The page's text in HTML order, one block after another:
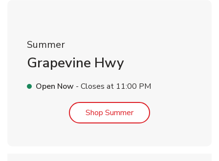
Summer
Grapevine Hwy
Open Now - Closes at 11:00 PM
Shop SummerLink Opens in New Tab